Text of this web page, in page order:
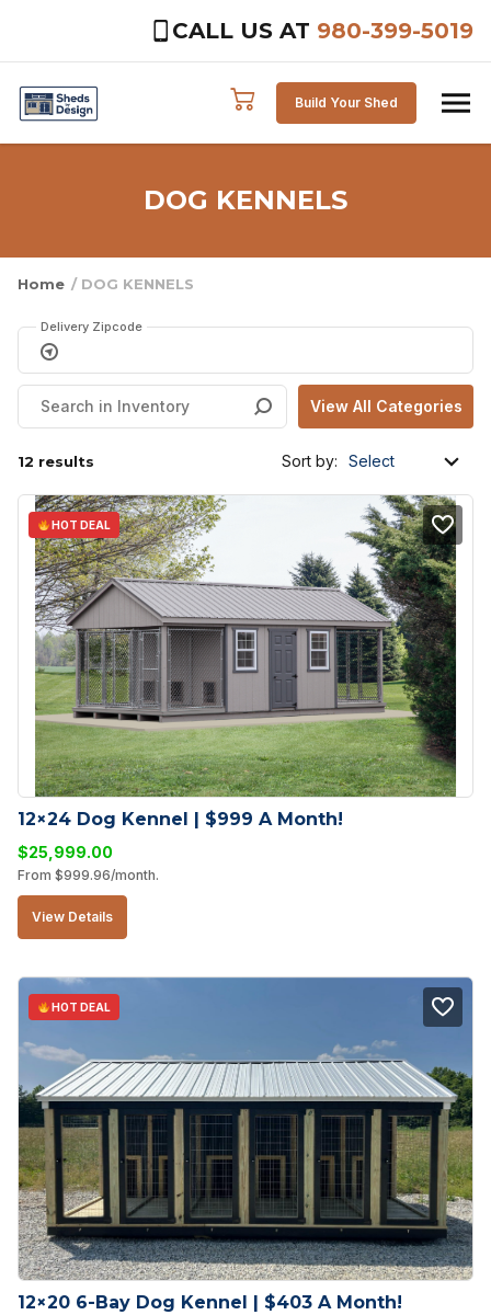
CALL US AT 980-399-5019
Build Your Shed
DOG KENNELS
Home / DOG KENNELS
Delivery Zipcode
12 results Sort by:
HOT DEAL
12×24 Dog Kennel | $999 A Month!
$25,999.00
From $999.96/month.
View Details
HOT DEAL
12×20 6-Bay Dog Kennel | $403 A Month!